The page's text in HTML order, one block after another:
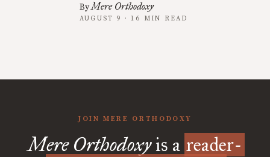
ByMere Orthodoxy
AUGUST 9 · 16 MIN READ
JOIN MERE ORTHODOXY
Mere Orthodoxyis a reader-